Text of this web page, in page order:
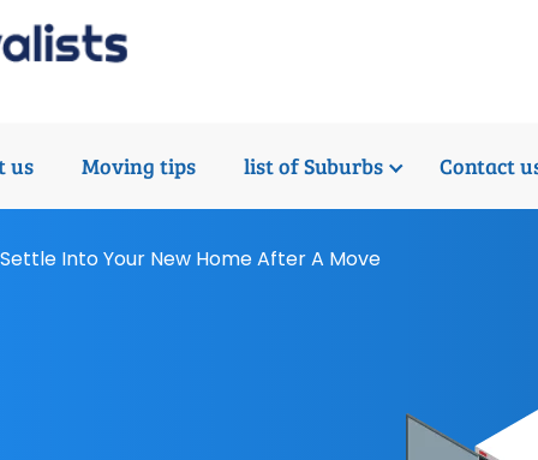
us Moving tips list of Suburbs Contact
Into Your New Home After A Move